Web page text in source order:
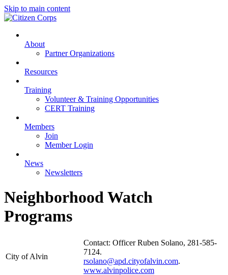
Skip to main content
About
Partner Organizations
Resources
Training
Volunteer & Training Opportunities
CERT Training
Members
Join
Member Login
News
Newsletters
Neighborhood Watch
Programs
City of Alvin
Contact: Officer Ruben Solano, 281-585-
7124.
rsolano@apd.cityofalvin.com.
www.alvinpolice.com